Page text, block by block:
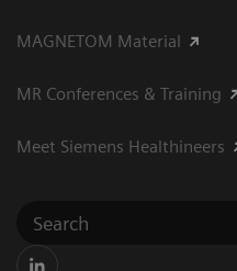
MAGNETOM Material
MR Conferences & Training
Meet Siemens Healthineers